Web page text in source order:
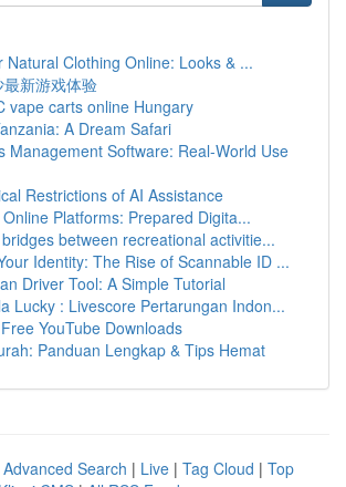
Natural Clothing Online: Looks & ...
新游戏体验
vape carts online Hungary
A Dream Safari
Management Software: Real-World Use
Restrictions of AI Assistance
Platforms: Prepared Digita...
between recreational activitie...
Identity: The Rise of Scannable ID ...
Driver Tool: A Simple Tutorial
Lucky : Livescore Pertarungan Indon...
YouTube Downloads
Panduan Lengkap & Tips Hemat
Advanced Search | Live | Tag Cloud | Top